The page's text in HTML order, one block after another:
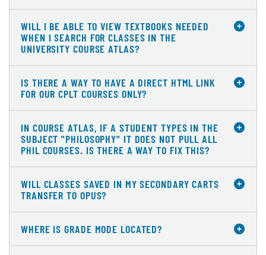
WILL I BE ABLE TO VIEW TEXTBOOKS NEEDED
WHEN I SEARCH FOR CLASSES IN THE
UNIVERSITY COURSE ATLAS?
IS THERE A WAY TO HAVE A DIRECT HTML LINK
FOR OUR CPLT COURSES ONLY?
IN COURSE ATLAS, IF A STUDENT TYPES IN THE
SUBJECT "PHILOSOPHY" IT DOES NOT PULL ALL
PHIL COURSES. IS THERE A WAY TO FIX THIS?
WILL CLASSES SAVED IN MY SECONDARY CARTS
TRANSFER TO OPUS?
WHERE IS GRADE MODE LOCATED?